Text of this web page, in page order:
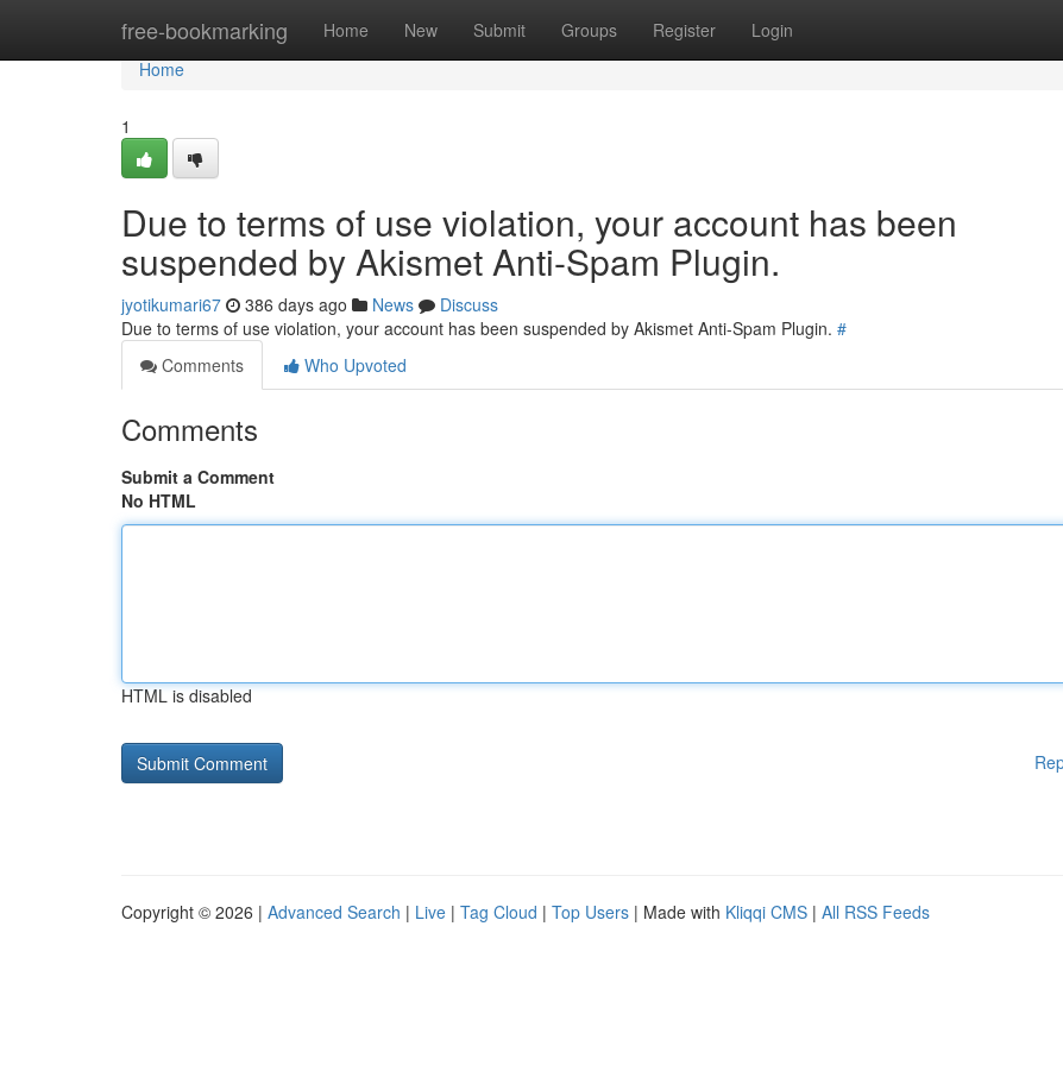
free-bookmarking Home New Submit Groups Register Login
Home
Home
1
Due to terms of use violation, your account has been
suspended by Akismet Anti-Spam Plugin.
jyotikumari67 386 days ago News
Discuss
Due to terms of use violation, your account has been suspended by Akismet Anti-Spam Plugin. #
Comments
Who Upvoted
Comments
Submit a Comment
No HTML
HTML is disabled
Copyright © 2026 | Advanced Search | Live | Tag Cloud | Top Users | Made with Kliqqi CMS | All RSS Feeds